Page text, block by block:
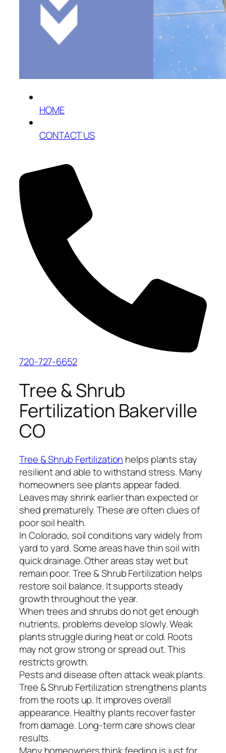
HOME
CONTACT US
720-727-6652
Tree & Shrub
Fertilization Bakerville
CO
Tree & Shrub Fertilization helps plants stay
resilient and able to withstand stress. Many
homeowners see plants appear faded.
Leaves may shrink earlier than expected or
shed prematurely. These are often clues of
poor soil health.
In Colorado, soil conditions vary widely from
yard to yard. Some areas have thin soil with
quick drainage. Other areas stay wet but
remain poor. Tree & Shrub Fertilization helps
restore soil balance. It supports steady
growth throughout the year.
When trees and shrubs do not get enough
nutrients, problems develop slowly. Weak
plants struggle during heat or cold. Roots
may not grow strong or spread out. This
restricts growth.
Pests and disease often attack weak plants.
Tree & Shrub Fertilization strengthens plants
from the roots up. It improves overall
appearance. Healthy plants recover faster
from damage. Long-term care shows clear
results.